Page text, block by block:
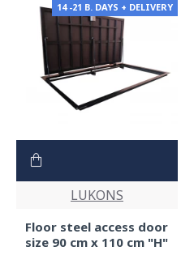
14 -21 B. DAYS + DELIVERY
LUKONS
Floor steel access door
size 90 cm x 110 cm "H"